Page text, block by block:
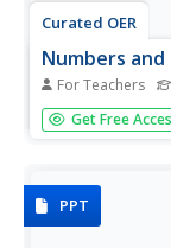
Curated OER
Numbers
For Teachers
Children
by calling out or
slide...
Get Free
PPT